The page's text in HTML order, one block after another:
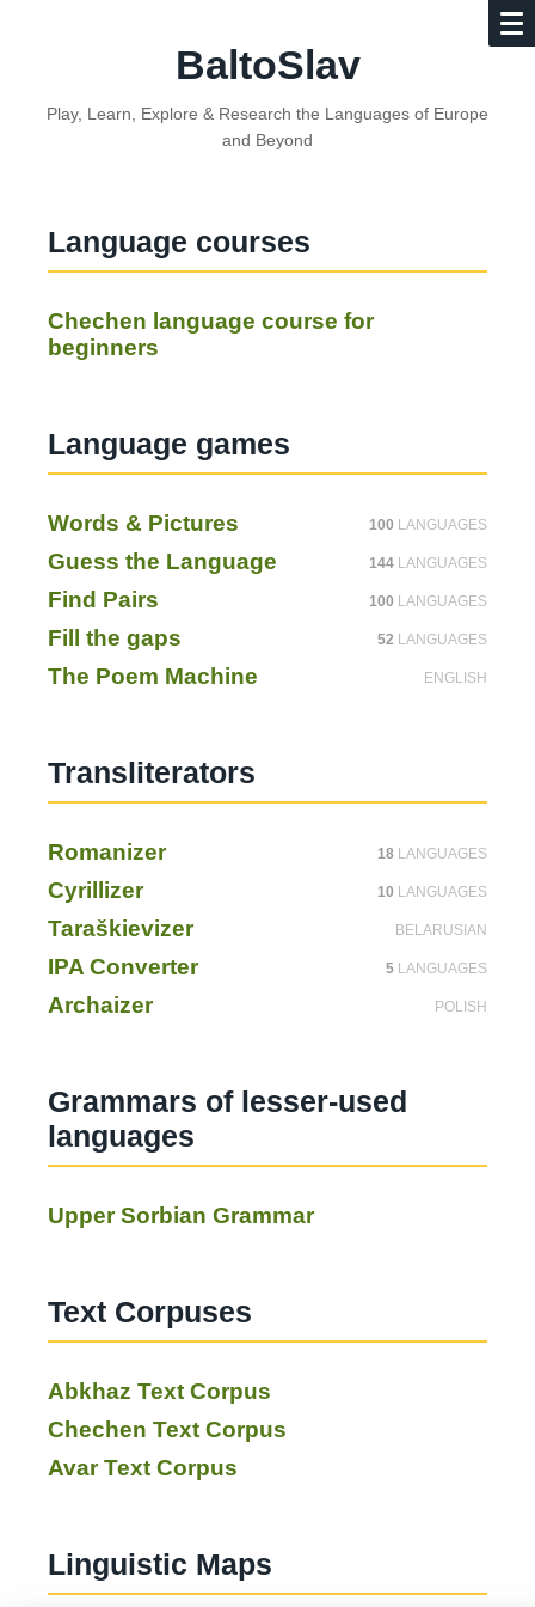
BaltoSlav
Play, Learn, Explore & Research the Languages of Europe
and Beyond
Language courses
Chechen language course for
beginners
Language games
Words & Pictures 100 LANGUAGES
Guess the Language 144 LANGUAGES
Find Pairs 100 LANGUAGES
Fill the gaps 52 LANGUAGES
The Poem Machine ENGLISH
Translite­ra­tors
Romanizer 18 LANGUAGES
Cyrillizer 10 LANGUAGES
Taraškievizer BELARUSIAN
IPA Converter 5 LANGUAGES
Archaizer POLISH
Grammars of lesser-used
languages
Upper Sorbian Grammar
Text Corpuses
Abkhaz Text Corpus
Chechen Text Corpus
Avar Text Corpus
Linguistic Maps